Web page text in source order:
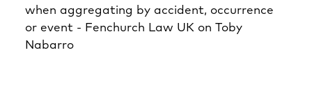
when aggregating by accident, occurrence
or event - Fenchurch Law UK on Toby
Nabarro